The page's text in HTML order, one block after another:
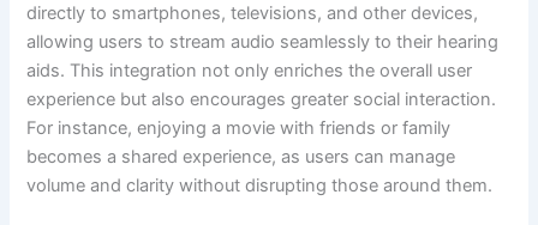
directly to smartphones, televisions, and other devices,
allowing users to stream audio seamlessly to their hearing
aids. This integration not only enriches the overall user
experience but also encourages greater social interaction.
For instance, enjoying a movie with friends or family
becomes a shared experience, as users can manage
volume and clarity without disrupting those around them.